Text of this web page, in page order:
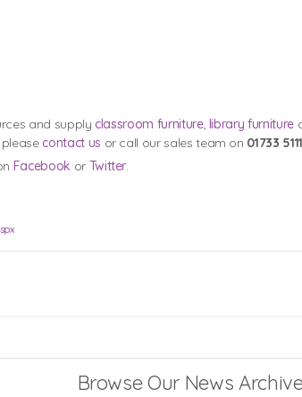
and supply classroom furniture, library furniture
contact us or call our sales team on 01733
Facebook or Twitter.
Browse Our News